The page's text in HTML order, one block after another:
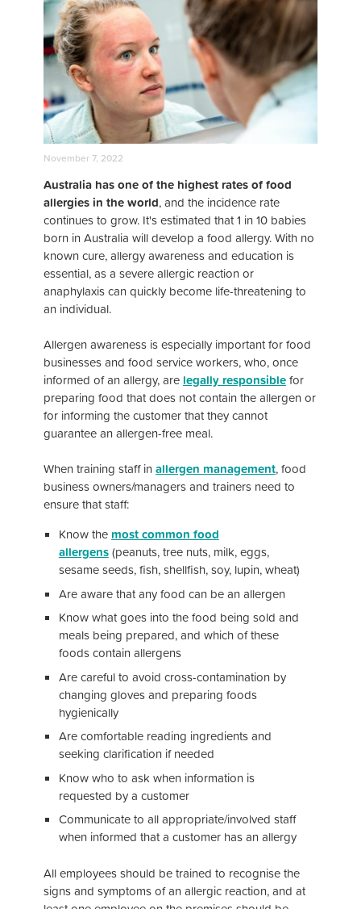
November 7, 2022
Australia has one of the highest rates of food
allergies in the world, and the incidence rate
continues to grow. It's estimated that1 in 10 babies
born in Australia will develop a food allergy.With no
known cure, allergy awareness and education is
essential, as a severe allergic reaction or
anaphylaxis can quickly become life-threatening to
an individual.
Allergen awareness is especially important for food
businesses and food service workers, who, once
informed of an allergy, are legally responsiblefor
preparing food that does not contain the allergen or
for informing the customer that they cannot
guarantee an allergen-free meal.
When training staff inallergen management, food
business owners/managers and trainers need to
ensure that staff:
Know the most common food
allergens (peanuts, tree nuts, milk, eggs,
sesame seeds, fish, shellfish, soy, lupin, wheat)
Are aware that any food can be an allergen
Know what goes into the food being sold and
meals being prepared, and which of these
foods contain allergens
Are careful to avoid cross-contamination by
changing gloves and preparing foods
hygienically
Are comfortable reading ingredients and
seeking clarification if needed
Know who to ask when information is
requested by a customer
Communicate to all appropriate/involved staff
when informed that a customer has an allergy
All employees should be trained to recognise the
signs and symptoms of an allergic reaction, and at